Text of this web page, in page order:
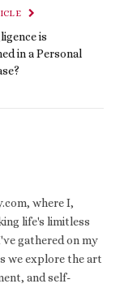
is
in a Personal
where I,
life's limitless
gathered on my
we explore the art
and self-